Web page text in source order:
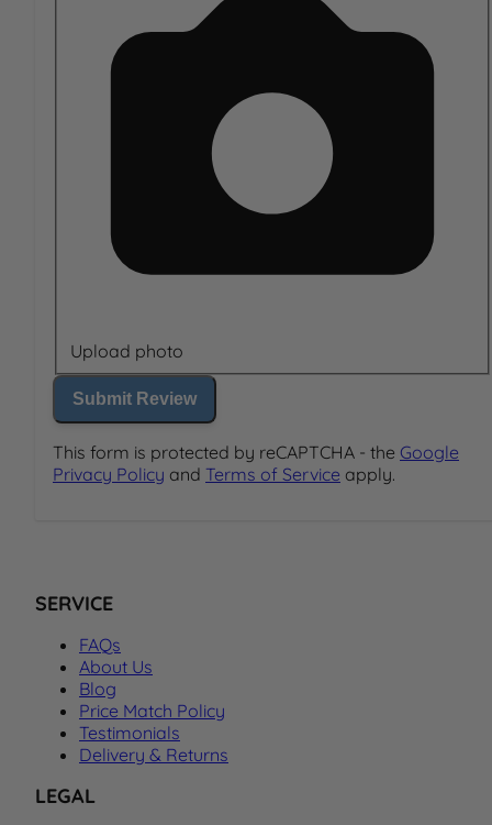
Upload photo
Submit Review
This form is protected by reCAPTCHA - the Google
Privacy Policy and Terms of Service apply.
SERVICE
FAQs
About Us
Blog
Price Match Policy
Testimonials
Delivery & Returns
LEGAL